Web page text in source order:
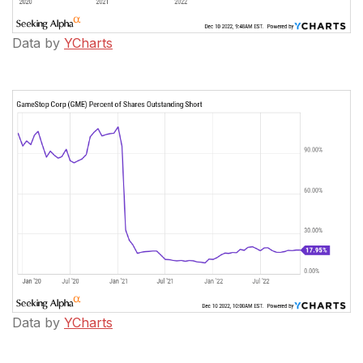
Data by YCharts
Data by YCharts